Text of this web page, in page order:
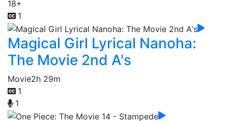
18+
1
Magical Girl Lyrical Nanoha:
The Movie 2nd A's
Movie2h 29m
1
1